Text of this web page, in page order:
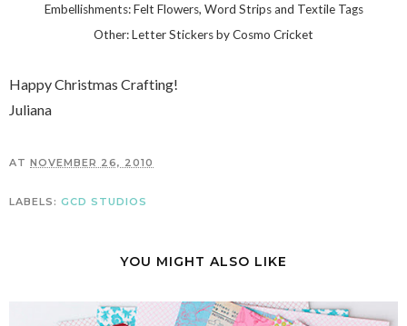
Embellishments: Felt Flowers, Word Strips and Textile Tags
Other: Letter Stickers by Cosmo Cricket
Happy Christmas Crafting!
Juliana
AT NOVEMBER 26, 2010
LABELS: GCD STUDIOS
YOU MIGHT ALSO LIKE